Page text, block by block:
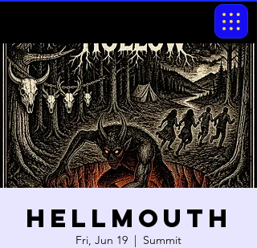
Hellmouth
Fri, Jun 19
  |
Summit